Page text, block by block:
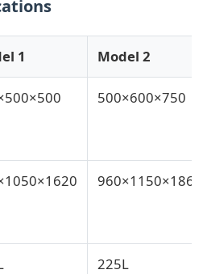
Equipment
1 Model 2
500×600×750
960×1150×1860
225L